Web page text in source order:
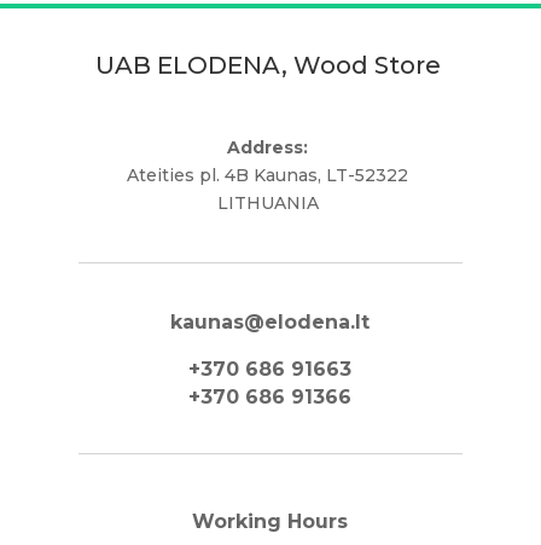
UAB ELODENA, Wood Store
Address:
Ateities pl. 4B Kaunas, LT-52322
LITHUANIA
kaunas@elodena.lt
+370 686 91663
+370 686 91366
Working Hours